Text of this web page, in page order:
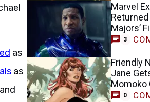
as
as
Marvel
Majors’
3
Friendly
Jane
Momoko
0